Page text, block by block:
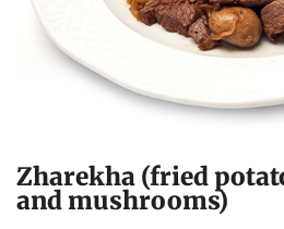
Zharekha (fried
and mushrooms)